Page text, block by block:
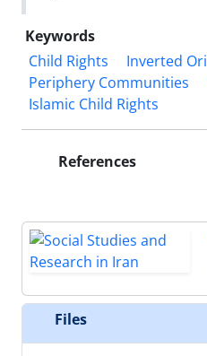
Keywords
Child Rights
Inverted
Periphery Communities
Islamic Child Rights
References
Files